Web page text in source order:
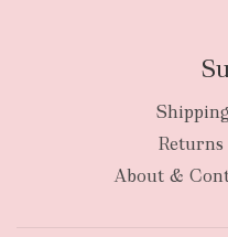
Returns
About &